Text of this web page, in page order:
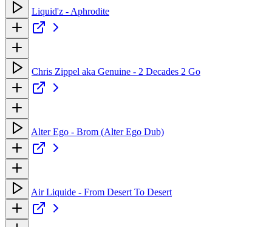
Liquid'z - Aphrodite
Chris Zippel aka Genuine - 2 Decades 2 Go
Alter Ego - Brom (Alter Ego Dub)
Air Liquide - From Desert To Desert